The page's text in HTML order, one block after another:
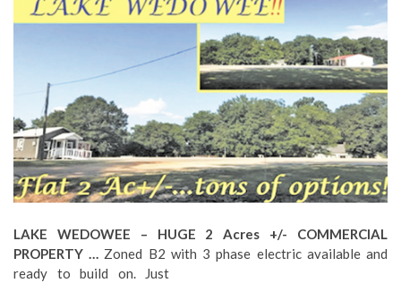
LAKE WEDOWEE – HUGE 2 Acres +/- COMMERCIAL
PROPERTY … Zoned B2 with 3 phase electric available and
ready to build on. Just